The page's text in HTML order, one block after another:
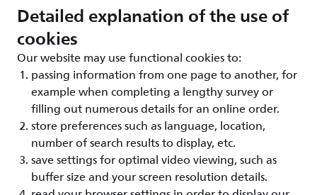
Detailed explanation of the use of
cookies
Our website may use functional cookies to:
passing information from one page to another, for
example when completing a lengthy survey or
filling out numerous details for an online order.
store preferences such as language, location,
number of search results to display, etc.
save settings for optimal video viewing, such as
buffer size and your screen resolution details.